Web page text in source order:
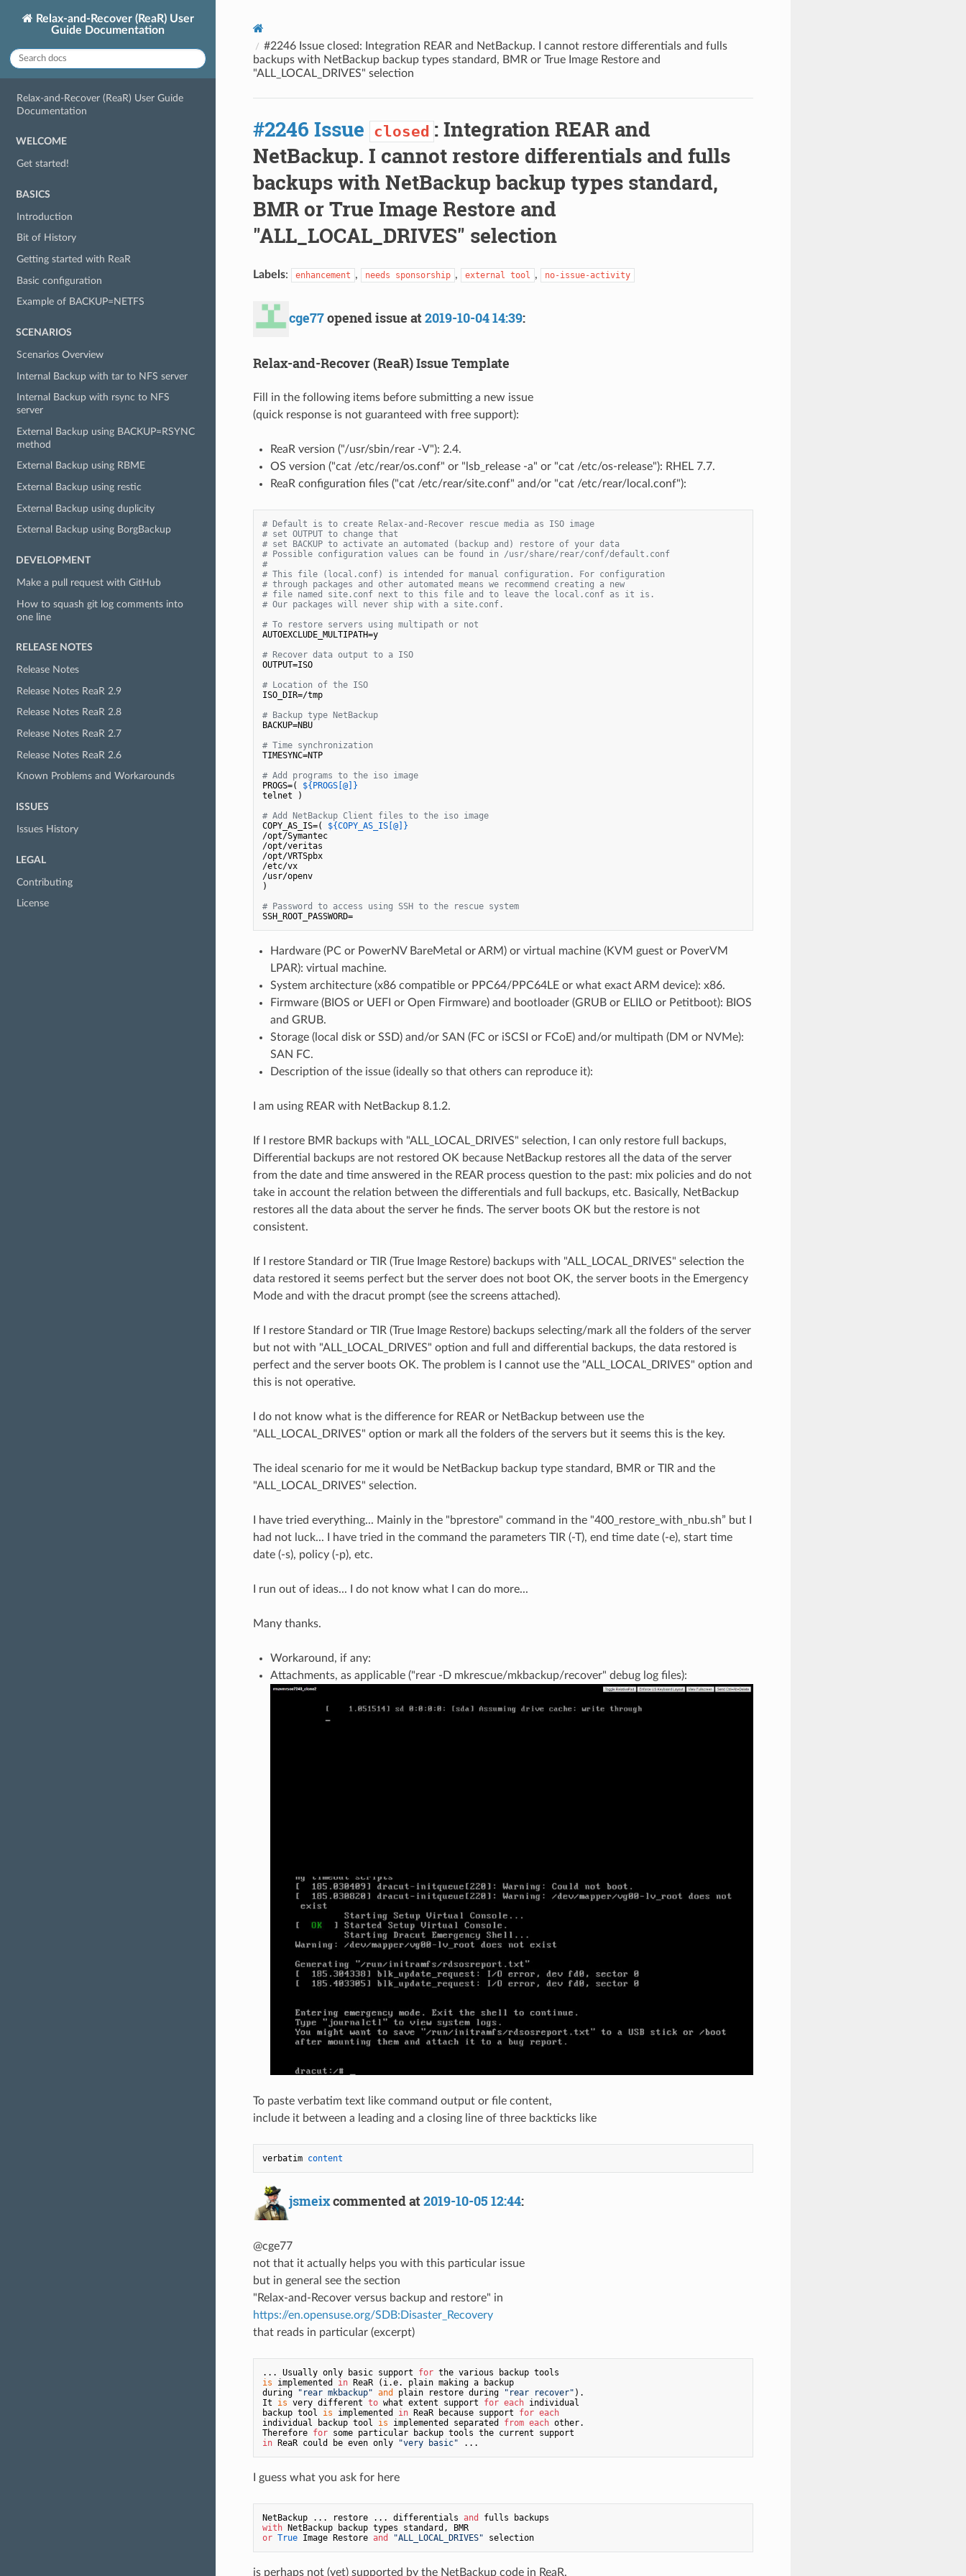
Relax-and-Recover (ReaR) User
Guide Documentation
Relax-and-Recover (ReaR) User Guide
Documentation
WELCOME
Get started!
BASICS
Introduction
Bit of History
Getting started with ReaR
Basic configuration
Example of BACKUP=NETFS
SCENARIOS
Scenarios Overview
Internal Backup with tar to NFS server
Internal Backup with rsync to NFS
server
External Backup using BACKUP=RSYNC
method
External Backup using RBME
External Backup using restic
External Backup using duplicity
External Backup using BorgBackup
DEVELOPMENT
Make a pull request with GitHub
How to squash git log comments into
one line
RELEASE NOTES
Release Notes
Release Notes ReaR 2.9
Release Notes ReaR 2.8
Release Notes ReaR 2.7
Release Notes ReaR 2.6
Known Problems and Workarounds
ISSUES
Issues History
LEGAL
Contributing
License
#2246 Issue closed: Integration REAR and NetBackup. I cannot restore differentials and fulls
backups with NetBackup backup types standard, BMR or True Image Restore and
"ALL_LOCAL_DRIVES" selection
#2246 Issue closed : Integration REAR and
NetBackup. I cannot restore differentials and fulls
backups with NetBackup backup types standard,
BMR or True Image Restore and
"ALL_LOCAL_DRIVES" selection
Labels: enhancement , needs sponsorship , external tool , no-issue-activity
cge77opened issue at2019-10-04 14:39:
Relax-and-Recover (ReaR) Issue Template
Fill in the following items before submitting a new issue
(quick response is not guaranteed with free support):
ReaR version ("/usr/sbin/rear -V"): 2.4.
OS version ("cat /etc/rear/os.conf" or "lsb_release -a" or "cat /etc/os-release"): RHEL 7.7.
ReaR configuration files ("cat /etc/rear/site.conf" and/or "cat /etc/rear/local.conf"):
# Default is to create Relax-and-Recover rescue media as ISO image
# set OUTPUT to change that
# set BACKUP to activate an automated (backup and) restore of your data
# Possible configuration values can be found in /usr/share/rear/conf/default.conf
#
# This file (local.conf) is intended for manual configuration. For configuration
# through packages and other automated means we recommend creating a new
# file named site.conf next to this file and to leave the local.conf as it is.
# Our packages will never ship with a site.conf.
# To restore servers using multipath or not
AUTOEXCLUDE_MULTIPATH=y
# Recover data output to a ISO
OUTPUT=ISO
# Location of the ISO
ISO_DIR=/tmp
# Backup type NetBackup
BACKUP=NBU
# Time synchronization
TIMESYNC=NTP
# Add programs to the iso image
PROGS=( ${PROGS[@]}
telnet )
# Add NetBackup Client files to the iso image
COPY_AS_IS=( ${COPY_AS_IS[@]}
/opt/Symantec
/opt/veritas
/opt/VRTSpbx
/etc/vx
/usr/openv
)
# Password to access using SSH to the rescue system
SSH_ROOT_PASSWORD=
Hardware (PC or PowerNV BareMetal or ARM) or virtual machine (KVM guest or PoverVM
LPAR): virtual machine.
System architecture (x86 compatible or PPC64/PPC64LE or what exact ARM device): x86.
Firmware (BIOS or UEFI or Open Firmware) and bootloader (GRUB or ELILO or Petitboot): BIOS
and GRUB.
Storage (local disk or SSD) and/or SAN (FC or iSCSI or FCoE) and/or multipath (DM or NVMe):
SAN FC.
Description of the issue (ideally so that others can reproduce it):
I am using REAR with NetBackup 8.1.2.
If I restore BMR backups with "ALL_LOCAL_DRIVES" selection, I can only restore full backups,
Differential backups are not restored OK because NetBackup restores all the data of the server
from the date and time answered in the REAR process question to the past: mix policies and do not
take in account the relation between the differentials and full backups, etc. Basically, NetBackup
restores all the data about the server he finds. The server boots OK but the restore is not
consistent.
If I restore Standard or TIR (True Image Restore) backups with "ALL_LOCAL_DRIVES" selection the
data restored it seems perfect but the server does not boot OK, the server boots in the Emergency
Mode and with the dracut prompt (see the screens attached).
If I restore Standard or TIR (True Image Restore) backups selecting/mark all the folders of the server
but not with "ALL_LOCAL_DRIVES" option and full and differential backups, the data restored is
perfect and the server boots OK. The problem is I cannot use the "ALL_LOCAL_DRIVES" option and
this is not operative.
I do not know what is the difference for REAR or NetBackup between use the
"ALL_LOCAL_DRIVES" option or mark all the folders of the servers but it seems this is the key.
The ideal scenario for me it would be NetBackup backup type standard, BMR or TIR and the
"ALL_LOCAL_DRIVES" selection.
I have tried everything... Mainly in the "bprestore" command in the "400_restore_with_nbu.sh” but I
had not luck... I have tried in the command the parameters TIR (-T), end time date (-e), start time
date (-s), policy (-p), etc.
I run out of ideas... I do not know what I can do more...
Many thanks.
Workaround, if any:
Attachments, as applicable ("rear -D mkrescue/mkbackup/recover" debug log files):
To paste verbatim text like command output or file content,
include it between a leading and a closing line of three backticks like
verbatim content
jsmeixcommented at2019-10-05 12:44:
@cge77
not that it actually helps you with this particular issue
but in general see the section
"Relax-and-Recover versus backup and restore" in
https://en.opensuse.org/SDB:Disaster_Recovery
that reads in particular (excerpt)
... Usually only basic support for
is implemented in ReaR (i.e. plain making a backup
during
"rear mkbackup" and plain restore during "rear recover" ).
It is very different to what extent support for each individual
backup tool is implemented in ReaR because support for each
individual backup tool is implemented separated from each other.
Therefore for
in ReaR could be even only "very basic"
I guess what you ask for here
NetBackup ... restore ... differentials and
with
NetBackup backup types standard, BMR
or True Image Restore and "ALL_LOCAL_DRIVES" selection
is perhaps not (yet) supported by the NetBackup code in ReaR.